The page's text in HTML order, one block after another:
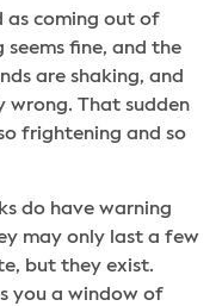
as coming out of
seems fine, and the
are shaking, and
wrong. That sudden
frightening and so
do have warning
may only last a few
but they exist.
you a window of